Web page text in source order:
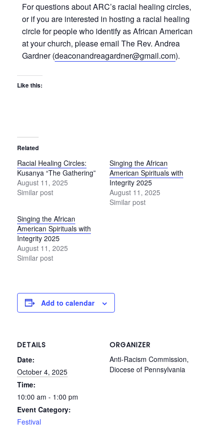
For questions about ARC’s racial healing circles,
or if you are interested in hosting a racial healing
circle for people who identify as African American
at your church, please email The Rev. Andrea
Gardner (deaconandreagardner@gmail.com).
Like this:
Related
Racial Healing Circles:
Kusanya “The Gathering”
August 11, 2025
Similar post
Singing the African
American Spirituals with
Integrity 2025
August 11, 2025
Similar post
Singing the African
American Spirituals with
Integrity 2025
August 11, 2025
Similar post
Add to calendar
DETAILS
Date:
October 4, 2025
Time:
10:00 am - 1:00 pm
Event Category:
Festival
ORGANIZER
Anti-Racism Commission,
Diocese of Pennsylvania